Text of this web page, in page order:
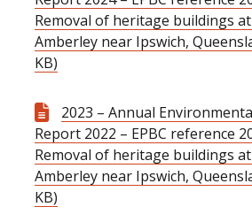
Removal of heritage buildings at
Amberley near Ipswich,
KB)
2023 – Annual
Report 2022 – EPBC reference
Removal of heritage buildings at
Amberley near Ipswich,
KB)